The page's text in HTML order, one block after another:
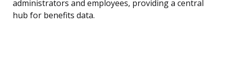
administrators and employees, providing a central
hub for benefits data.